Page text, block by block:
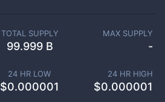
TOTAL SUPPLY
99.999 B
MAX SUPPLY
-
24 HR LOW
$0.000001
24 HR HIGH
$0.000001